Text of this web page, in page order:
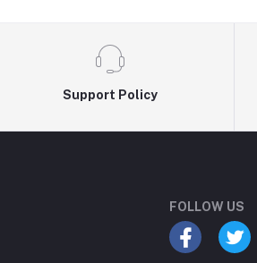
Support Policy
FOLLOW US